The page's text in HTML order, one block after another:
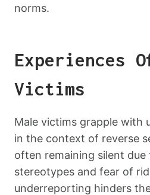
norms.
Experiences
Victims
Male victims grapple with
in the context of reverse
often remaining silent due
stereotypes and fear of
underreporting hinders